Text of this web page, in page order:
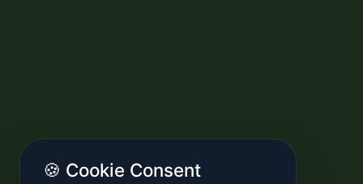
🍪 Cookie Consent